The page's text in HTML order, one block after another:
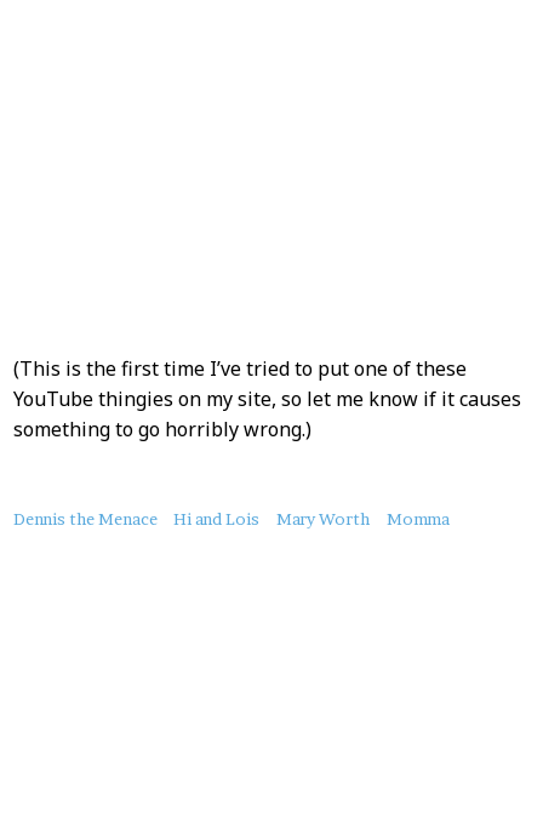
(This is the first time I’ve tried to put one of these
YouTube thingies on my site, so let me know if it causes
something to go horribly wrong.)
About
Dennis the Menace Hi and Lois Mary Worth Momma